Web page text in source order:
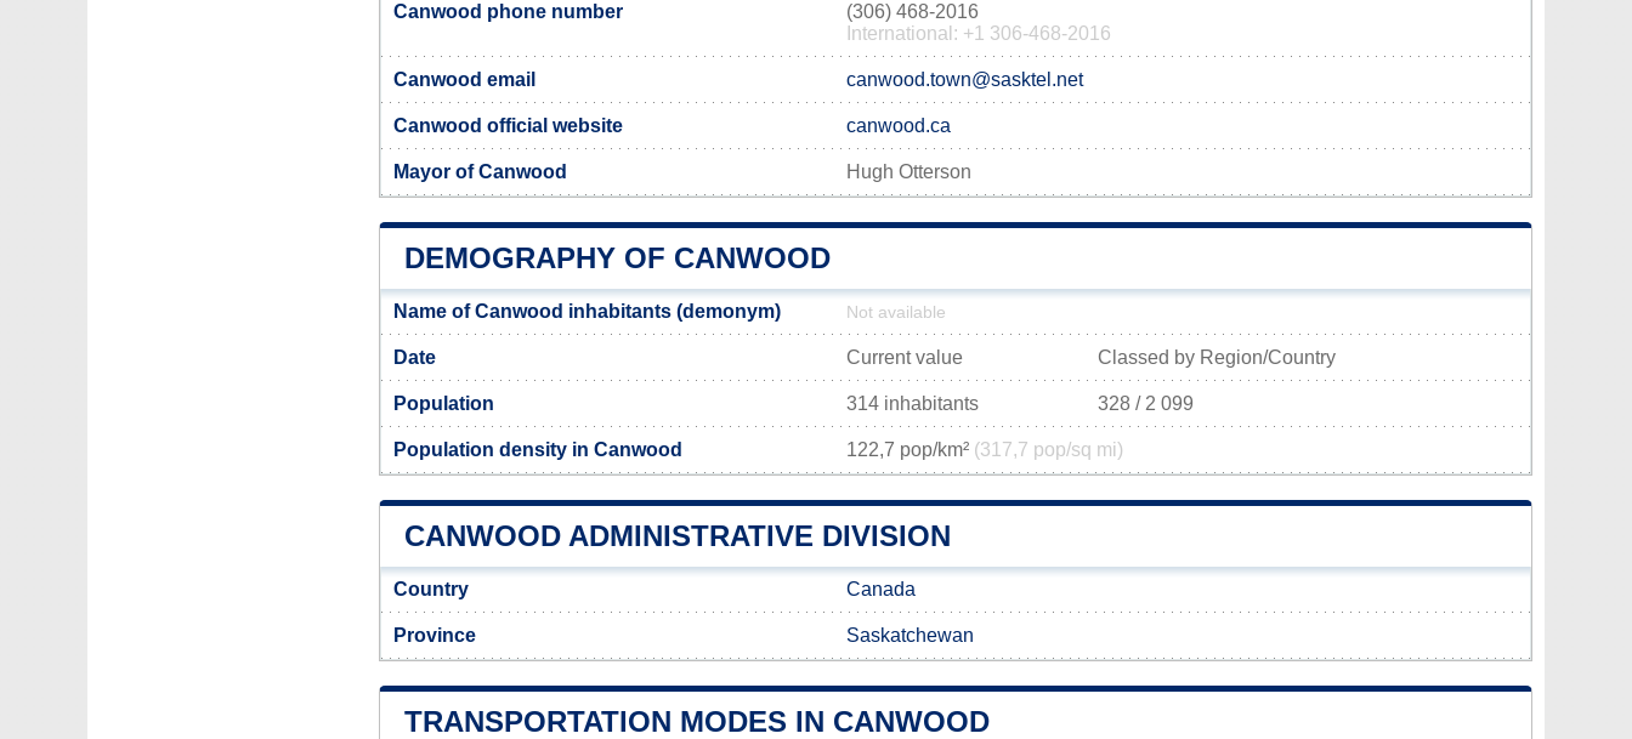
Canwood phone number
(306) 468-2016
International: +1 306-468-2016
Canwood email canwood.town@sasktel.net
Canwood official website canwood.ca
Mayor of Canwood Hugh Otterson
DEMOGRAPHY OF CANWOOD
Name of Canwood inhabitants (demonym) Not available
Date Current value Classed by Region/Country
Population 314 inhabitants 328 / 2 099
Population density in Canwood 122,7 pop/km² (317,7 pop/sq mi)
CANWOOD ADMINISTRATIVE DIVISION
Country Canada
Province Saskatchewan
TRANSPORTATION MODES IN CANWOOD